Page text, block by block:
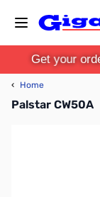
Get your
‹ Home
Palstar CW50A